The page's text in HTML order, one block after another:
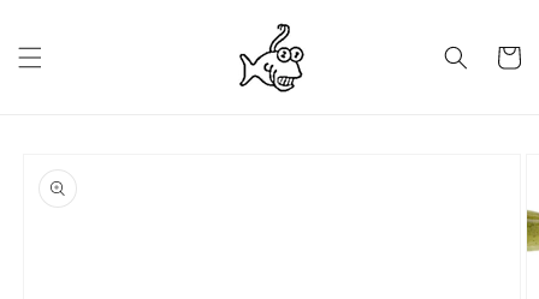
Cart
product
information